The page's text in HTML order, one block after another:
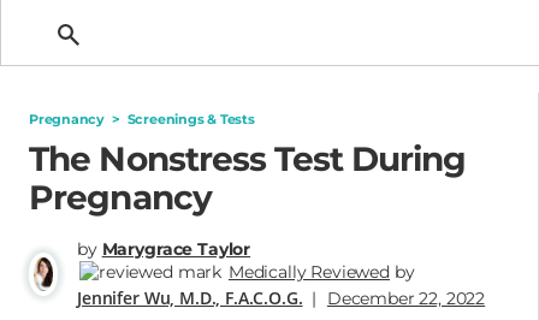
Pregnancy > Screenings & Tests
The Nonstress Test During
Pregnancy
by Marygrace Taylor
Medically Reviewed by
Jennifer Wu, M.D., F.A.C.O.G. | December 22, 2022